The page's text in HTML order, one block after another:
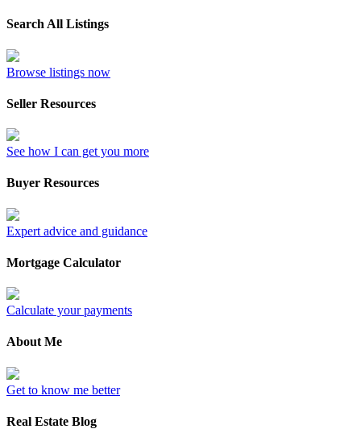
Search All Listings
Browse listings now
Seller Resources
See how I can get you more
Buyer Resources
Expert advice and guidance
Mortgage Calculator
Calculate your payments
About Me
Get to know me better
Real Estate Blog